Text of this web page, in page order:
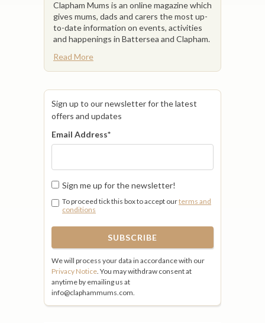
Clapham Mums is an online magazine which
gives mums, dads and carers the most up-
to-date information on events, activities
and happenings in Battersea and Clapham.
Read More
Sign up to our newsletter for the latest
offers and updates
Email Address*
Sign me up for the newsletter!
To proceed tick this box to accept ourterms and
conditions
We will process your data in accordance with our
Privacy Notice. You may withdraw consent at
anytime by emailing us at
info@claphammums.com.